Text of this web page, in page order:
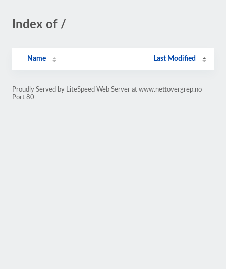
Index of /
Name Last Modified
Proudly Served by LiteSpeed Web Server at www.nettovergrep.no
Port 80